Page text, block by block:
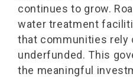
continues to grow.
water treatment
that communities rely
underfunded. This
the meaningful